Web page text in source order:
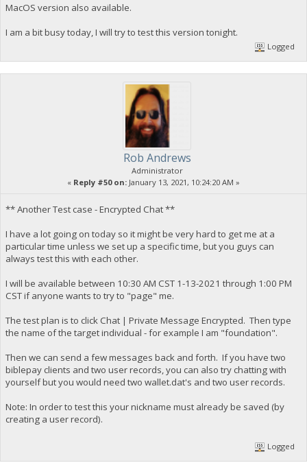
MacOS version also available.
I am a bit busy today, I will try to test this version tonight.
Logged
Rob Andrews
Administrator
« Reply #50 on: January 13, 2021, 10:24:20 AM »
** Another Test case - Encrypted Chat **
I have a lot going on today so it might be very hard to get me at a
particular time unless we set up a specific time, but you guys can
always test this with each other.
I will be available between 10:30 AM CST 1-13-2021 through 1:00 PM
CST if anyone wants to try to "page" me.
The test plan is to click Chat | Private Message Encrypted. Then type
the name of the target individual - for example I am "foundation".
Then we can send a few messages back and forth. If you have two
biblepay clients and two user records, you can also try chatting with
yourself but you would need two wallet.dat's and two user records.
Note: In order to test this your nickname must already be saved (by
creating a user record).
Logged